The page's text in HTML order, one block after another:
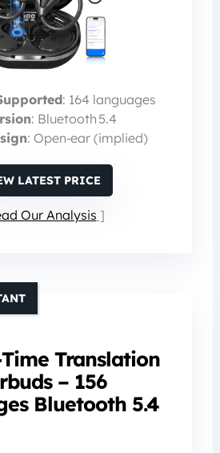
: 164 languages
: Bluetooth 5.4
: Open‑ear (implied)
LATEST PRICE
Our Analysis
Translation
– 156
Bluetooth 5.4